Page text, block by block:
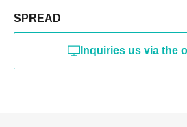
SPREAD
Inquiries us via the